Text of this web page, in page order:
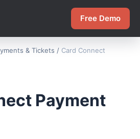
Free Demo
& Tickets / Card Connect
Payment